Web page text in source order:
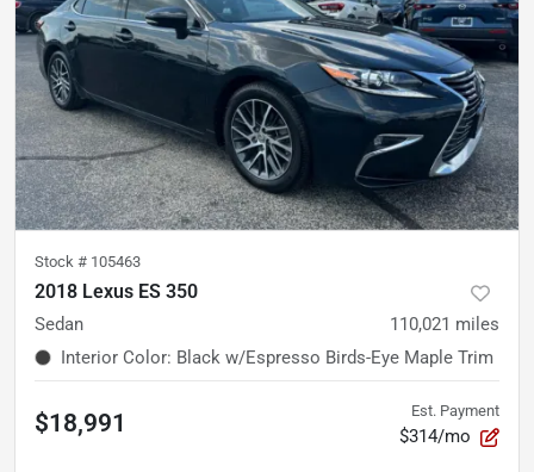
Stock # 105463
2018 Lexus ES 350
Sedan 110,021 miles
Interior Color: Black w/Espresso Birds-Eye Maple Trim
$18,991 Est. Payment
$314/mo